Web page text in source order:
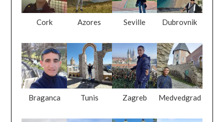
Cork Azores Seville Dubrovnik
Braganca Tunis Zagreb Medvedgrad